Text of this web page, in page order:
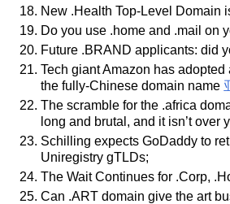
New .Health Top-Level Domain
Do you use .home and .mail on
Future .BRAND applicants: did
Tech giant Amazon has
the fully-Chinese domain name
The scramble for the .africa
long and brutal, and it isn’t over
Schilling expects GoDaddy to
Uniregistry gTLDs;
The Wait Continues for .Corp,
Can .ART domain give the art